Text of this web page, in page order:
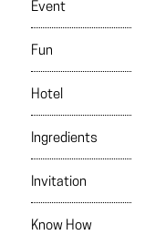
Event
Fun
Hotel
Ingredients
Invitation
Know How